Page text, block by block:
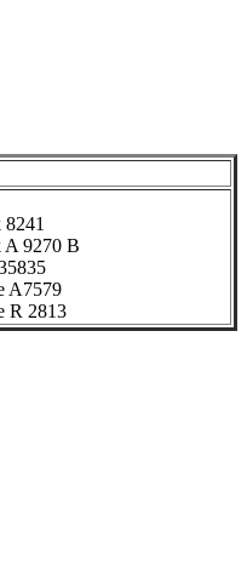
9270 B
A7579
R 2813